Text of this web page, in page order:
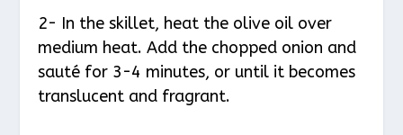
2- In the skillet, heat the olive oil over
medium heat. Add the chopped onion and
sauté for 3-4 minutes, or until it becomes
translucent and fragrant.